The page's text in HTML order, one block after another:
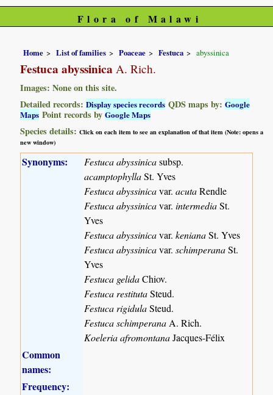
Flora of Malawi
Home List of families Poaceae Festuca abyssinica
Festuca abyssinica A. Rich.
Images: None on this site.
Detailed records:Display species records QDS maps by:Google
Maps Point records byGoogle Maps
Species details:Click on each item to see an explanation of that item (Note: opens a
new window)
Synonyms: Festuca abyssinicasubsp.
acamptophyllaSt. Yves
Festuca abyssinicavar.acutaRendle
Festuca abyssinicavar.intermediaSt.
Yves
Festuca abyssinicavar.kenianaSt. Yves
Festuca abyssinicavar.schimperanaSt.
Yves
Festuca gelidaChiov.
Festuca restitutaSteud.
Festuca rigidulaSteud.
Festuca schimperana A. Rich.
Koeleria afromontanaJacques-Félix
Common
names:
Frequency: